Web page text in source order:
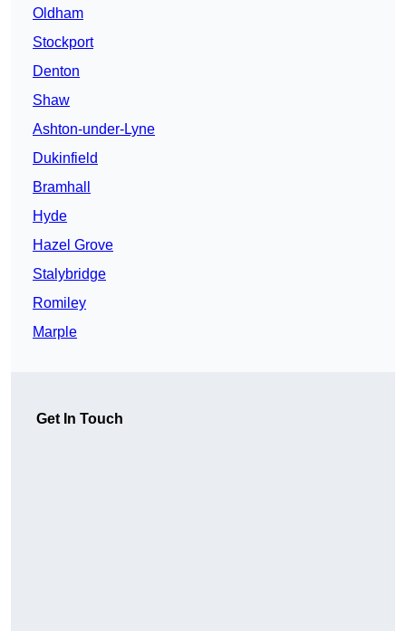
Oldham
Stockport
Denton
Shaw
Ashton-under-Lyne
Dukinfield
Bramhall
Hyde
Hazel Grove
Stalybridge
Romiley
Marple
Get In Touch